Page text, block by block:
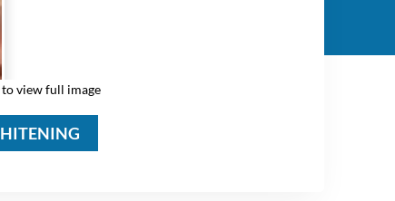
view full image